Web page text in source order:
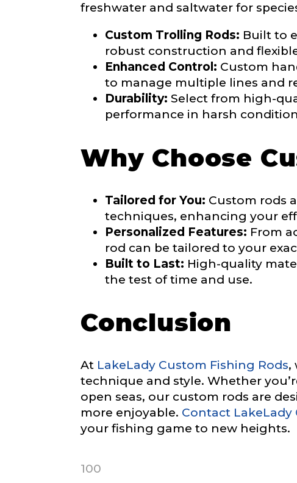
freshwater and saltwater for
Custom Trolling Rods: Built to
robust construction and
Enhanced Control: Custom
to manage multiple lines and
Durability: Select from high-
performance in harsh
Why Choose
Tailored for You: Custom rods
techniques, enhancing your
Personalized Features: From
rod can be tailored to your
Built to Last: High-quality
the test of time and use.
Conclusion
At LakeLady Custom Fishing Rods,
technique and style. Whether
open seas, our custom rods are
more enjoyable. Contact LakeLady
your fishing game to new heights.
100
Fishing Rod Type
Submit
Do you represent
Your Website or
Facebook Profile
Instagram URL
Instagram # of